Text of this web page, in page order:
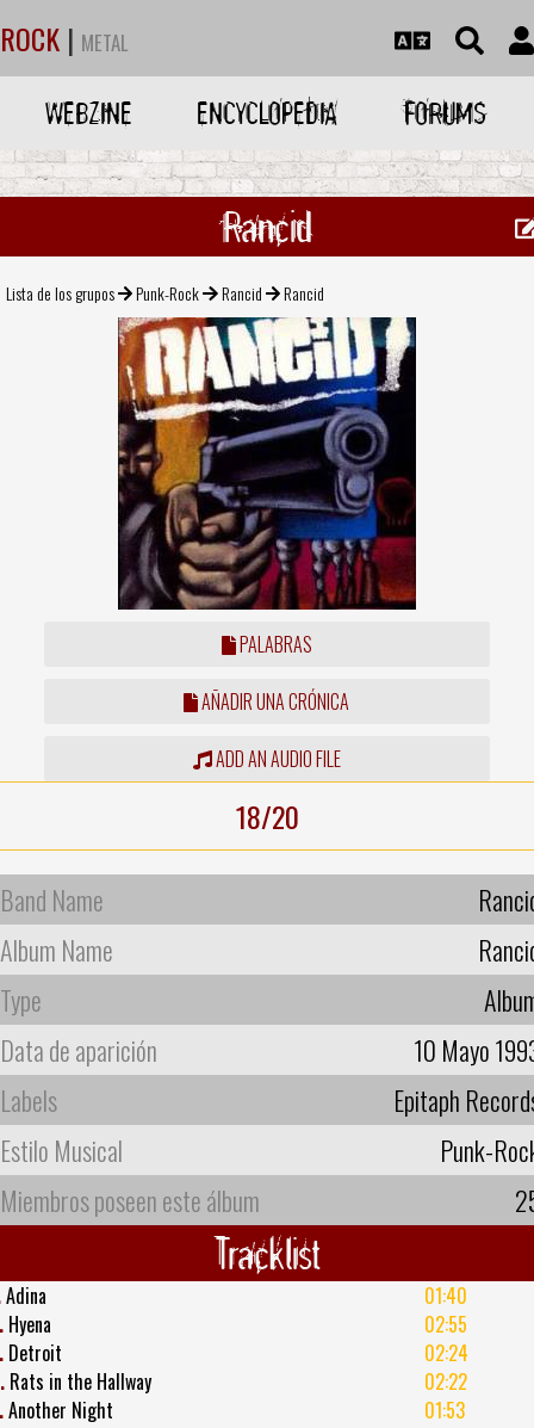
ROCK | METAL
WEBZINE ENCYCLOPEDIA FORUMS
Rancid
Lista de los grupos Punk-Rock Rancid Rancid
PALABRAS
AÑADIR UNA CRÓNICA
ADD AN AUDIO FILE
18/20
Band Name
Album Name
Type
Data de aparición
10 Mayo
Labels
Epitaph
Estilo Musical
Punk-
Miembros poseen este álbum
Tracklist
Adina
01:40
Hyena
02:55
Detroit
02:24
Rats in the Hallway
02:22
Another Night
01:53